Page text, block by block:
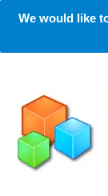
We would like